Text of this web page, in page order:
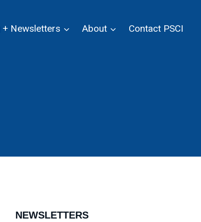
+ Newsletters About Contact PSCI
NEWSLETTERS